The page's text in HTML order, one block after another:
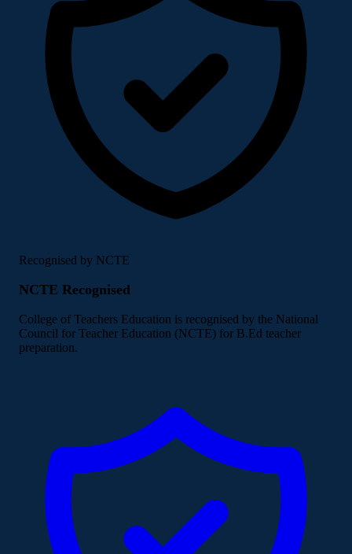
Recognised by NCTE
NCTE Recognised
College of Teachers Education is recognised by the National
Council for Teacher Education (NCTE) for B.Ed teacher
preparation.